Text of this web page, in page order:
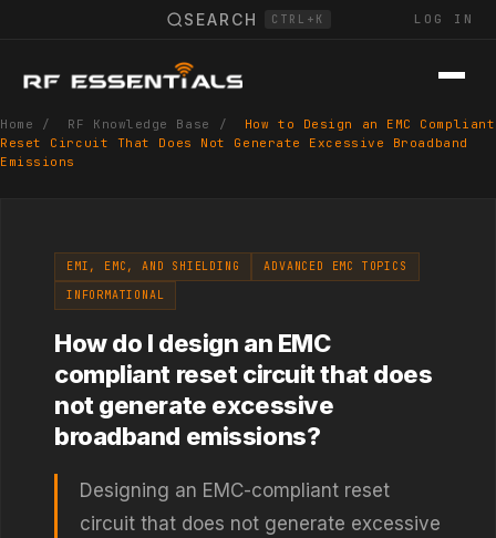
SEARCH CTRL+K LOG IN
Home / RF Knowledge Base /
How to Design an EMC Compliant
Reset Circuit That Does Not Generate Excessive Broadband
Emissions
EMI, EMC, AND SHIELDING
ADVANCED EMC TOPICS
INFORMATIONAL
How do I design an EMC
compliant reset circuit that does
not generate excessive
broadband emissions?
Designing an EMC-compliant reset
circuit that does not generate excessive